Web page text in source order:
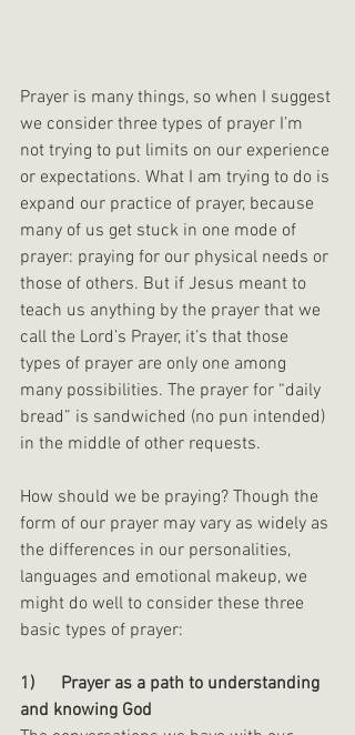
Prayer is many things, so when I suggest
we consider three types of prayer I’m
not trying to put limits on our experience
or expectations. What I am trying to do is
expand our practice of prayer, because
many of us get stuck in one mode of
prayer: praying for our physical needs or
those of others. But if Jesus meant to
teach us anything by the prayer that we
call the Lord’s Prayer, it’s that those
types of prayer are only one among
many possibilities. The prayer for “daily
bread” is sandwiched (no pun intended)
in the middle of other requests.
How should we be praying? Though the
form of our prayer may vary as widely as
the differences in our personalities,
languages and emotional makeup, we
might do well to consider these three
basic types of prayer:
1)      Prayer as a path to understanding
and knowing God